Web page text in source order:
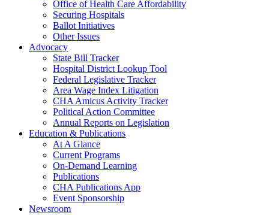
Office of Health Care Affordability
Securing Hospitals
Ballot Initiatives
Other Issues
Advocacy
State Bill Tracker
Hospital District Lookup Tool
Federal Legislative Tracker
Area Wage Index Litigation
CHA Amicus Activity Tracker
Political Action Committee
Annual Reports on Legislation
Education & Publications
At A Glance
Current Programs
On-Demand Learning
Publications
CHA Publications App
Event Sponsorship
Newsroom